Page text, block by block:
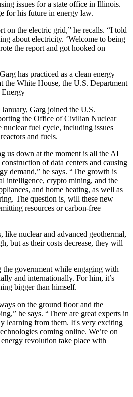
issues for a state office in Illinois.
for his future in energy law.
on the electric grid,” he recalls. “I told
about electricity. ‘Welcome to being
the report and got hooked on
has practiced as a clean energy
the White House, the U.S. Department
Energy
Garg joined the U.S.
the Office of Civilian Nuclear
nuclear fuel cycle, including issues
and fuels.
us down at the moment is all the AI
of data centers and causing
demand,” he says. “The growth is
intelligence, crypto mining, and the
and home heating, as well as
The question is, will these new
resources or carbon-free
like nuclear and advanced geothermal,
but as their costs decrease, they will
the government while engaging with
and internationally. For him, it’s
bigger than himself.
on the ground floor and the
he says. “There are great experts in
learning from them. It's very exciting
coming online. We’re on
revolution take place with